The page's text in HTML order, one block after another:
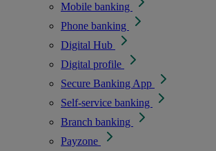
Mobile banking
Phone banking
Digital Hub
Digital profile
Secure Banking App
Self-service banking
Branch banking
Payzone